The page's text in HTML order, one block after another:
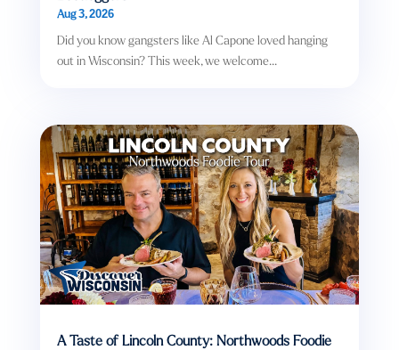
Aug 3, 2026
Did you know gangsters like Al Capone loved hanging
out in Wisconsin? This week, we welcome...
A Taste of Lincoln County: Northwoods Foodie